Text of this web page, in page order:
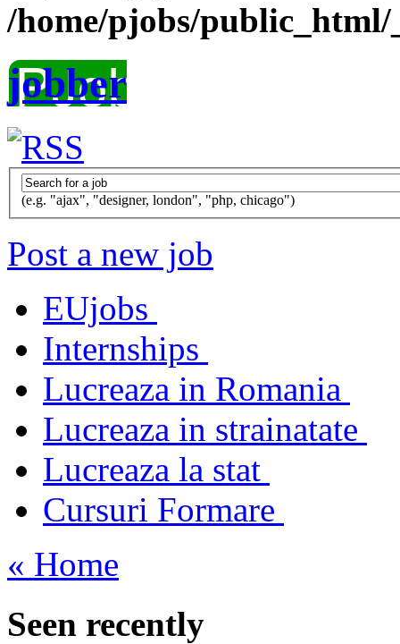
/home/pjobs/
jobber
(e.g. "ajax", "designer, london", "php, chicago")
Post a new job
EUjobs
Internships
Lucreaza in Romania
Lucreaza in strainatate
Lucreaza la stat
Cursuri Formare
« Home
Seen recently